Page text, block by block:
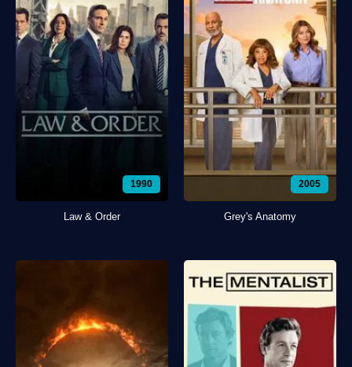
1990
Law & Order
2005
Grey's Anatomy